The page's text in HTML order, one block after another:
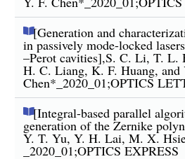
[Generation and
in passively mode-locked
–Perot cavities],S. C. Li, T. L.
H. C. Liang, K. F. Huang, and
Chen*_2020_01;OPTICS
[Integral-based parallel
generation of the Zernike
Y. T. Yu, Y. H. Lai, M. X.
_2020_01;OPTICS EXPRESS